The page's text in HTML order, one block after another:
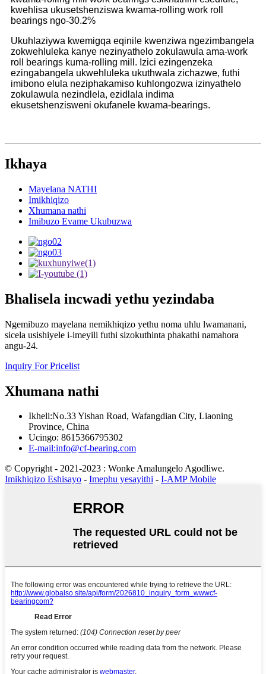
kwehlisa ukusetshenziswa kwama-rolling work roll
bearings ngo-30.2%
Ukuhlaziywa kwemigqa eqinile kwenziwa ngezimbangela
zokwehluleka kanye nezinyathelo zokulawula ama-work
roll bearings kuma-rolling mill. Izici ezingenzeka
ezingabangela ukwehluleka ukuthwala zichazwe, futhi
imibono elula neziphakamiso kuhlongozwa izinyathelo
zokulawula nezindlela, ezidlala indima
ekusetshenzisweni okufanele kwama-bearings.
Ikhaya
Mayelana NATHI
Imikhiqizo
Xhumana nathi
Imibuzo Evame Ukubuzwa
Bhalisela incwadi yethu yezindaba
Ngemibuzo mayelana nemikhiqizo yethu noma uhlu lwamanani,
sicela usishiyele i-imeyili futhi sizokuthinta phakathi namahora
angu-24.
Inquiry For Pricelist
Xhumana nathi
Ikheli:No.33 Yishan Road, Wafangdian City, Liaoning
Province, China
Ucingo: 8615366795302
E-mail:info@cf-bearing.com
© Copyright - 2021-2023 : Wonke Amalungelo Agodliwe.
Imikhiqizo Eshisayo - Imephu yesayithi - I-AMP Mobile